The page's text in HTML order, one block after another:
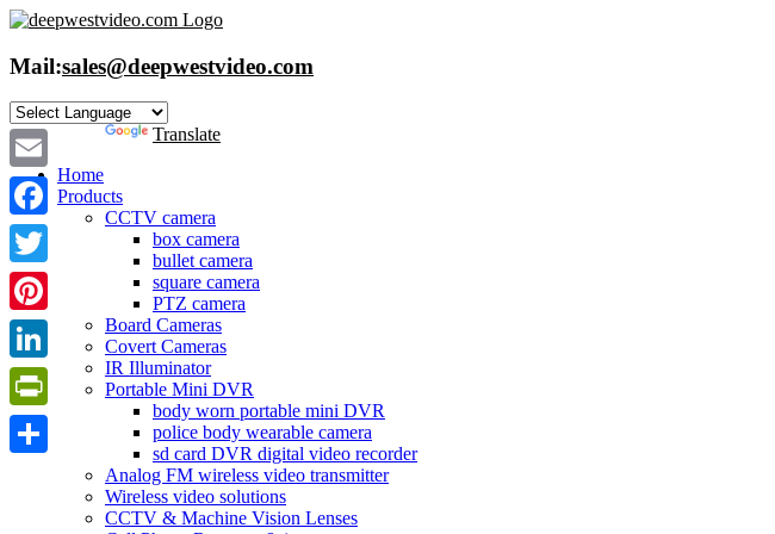
Skip
content
Mail:sales@deepwestvideo.com
Powered by
Translate
Home
Products
CCTV camera
box camera
bullet camera
square camera
PTZ camera
Board Cameras
Covert Cameras
IR Illuminator
Portable Mini DVR
body worn portable mini DVR
police body wearable camera
sd card DVR digital video recorder
Analog FM wireless video transmitter
Wireless video solutions
CCTV & Machine Vision Lenses
Email
Facebook
Twitter
Pinterest
LinkedIn
PrintFriendly